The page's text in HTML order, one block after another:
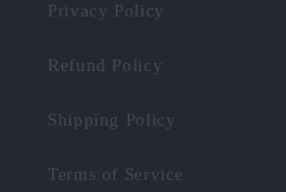
Privacy Policy
Refund Policy
Shipping Policy
Terms of Service